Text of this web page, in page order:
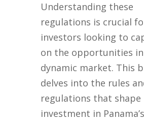
Understanding these
regulations is crucial
investors looking to
on the opportunities
dynamic market. This
delves into the rules
regulations that shape
investment in